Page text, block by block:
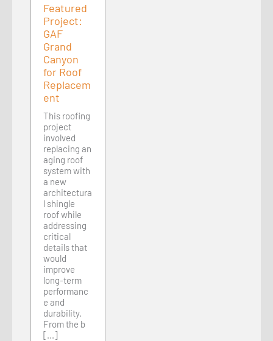
Featured
Project:
GAF
Grand
Canyon
for Roof
Replacem
ent
This roofing
project
involved
replacing an
aging roof
system with
a new
architectura
l shingle
roof while
addressing
critical
details that
would
improve
long-term
performanc
e and
durability.
From the b
[...]